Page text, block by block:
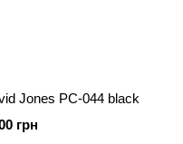
Jones PC-044 black
грн